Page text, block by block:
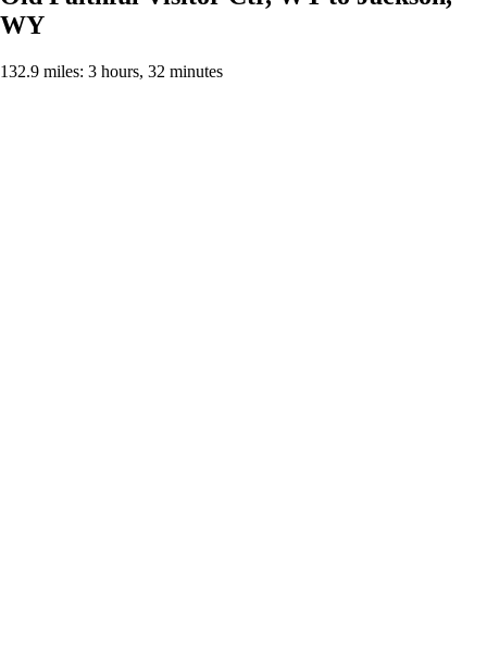
WY
132.9 miles: 3 hours, 32 minutes